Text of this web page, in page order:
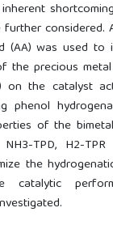
(AA) was used
the precious
on the catalyst
phenol
of the
TPD, H2-
the
catalytic